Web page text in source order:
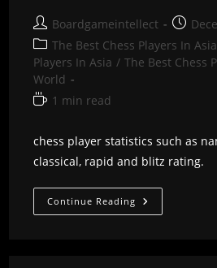
Post
author:
Boardgameintellect
Post
Post
category:
The Best Chess Players In Asia
Players In Asia / The Best Chess
World
Reading
1 min read
chess player statistics such as
classical, rapid and blitz rating.
Continue Reading The
Best